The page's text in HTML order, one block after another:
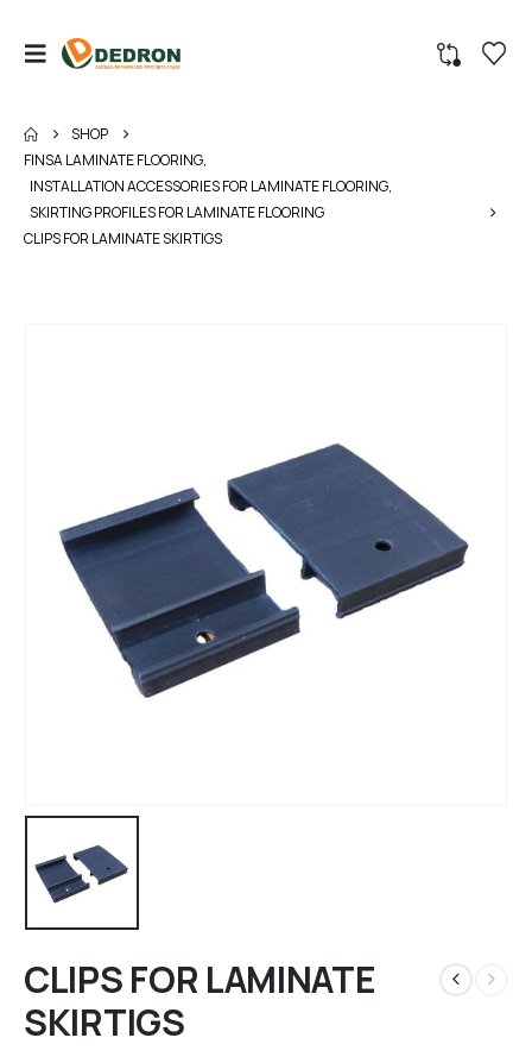
SHOP
FINSA LAMINATE FLOORING,
INSTALLATION ACCESSORIES FOR LAMINATE FLOORING,
SKIRTING PROFILES FOR LAMINATE FLOORING
CLIPS FOR LAMINATE SKIRTIGS
CLIPS FOR LAMINATE
SKIRTIGS